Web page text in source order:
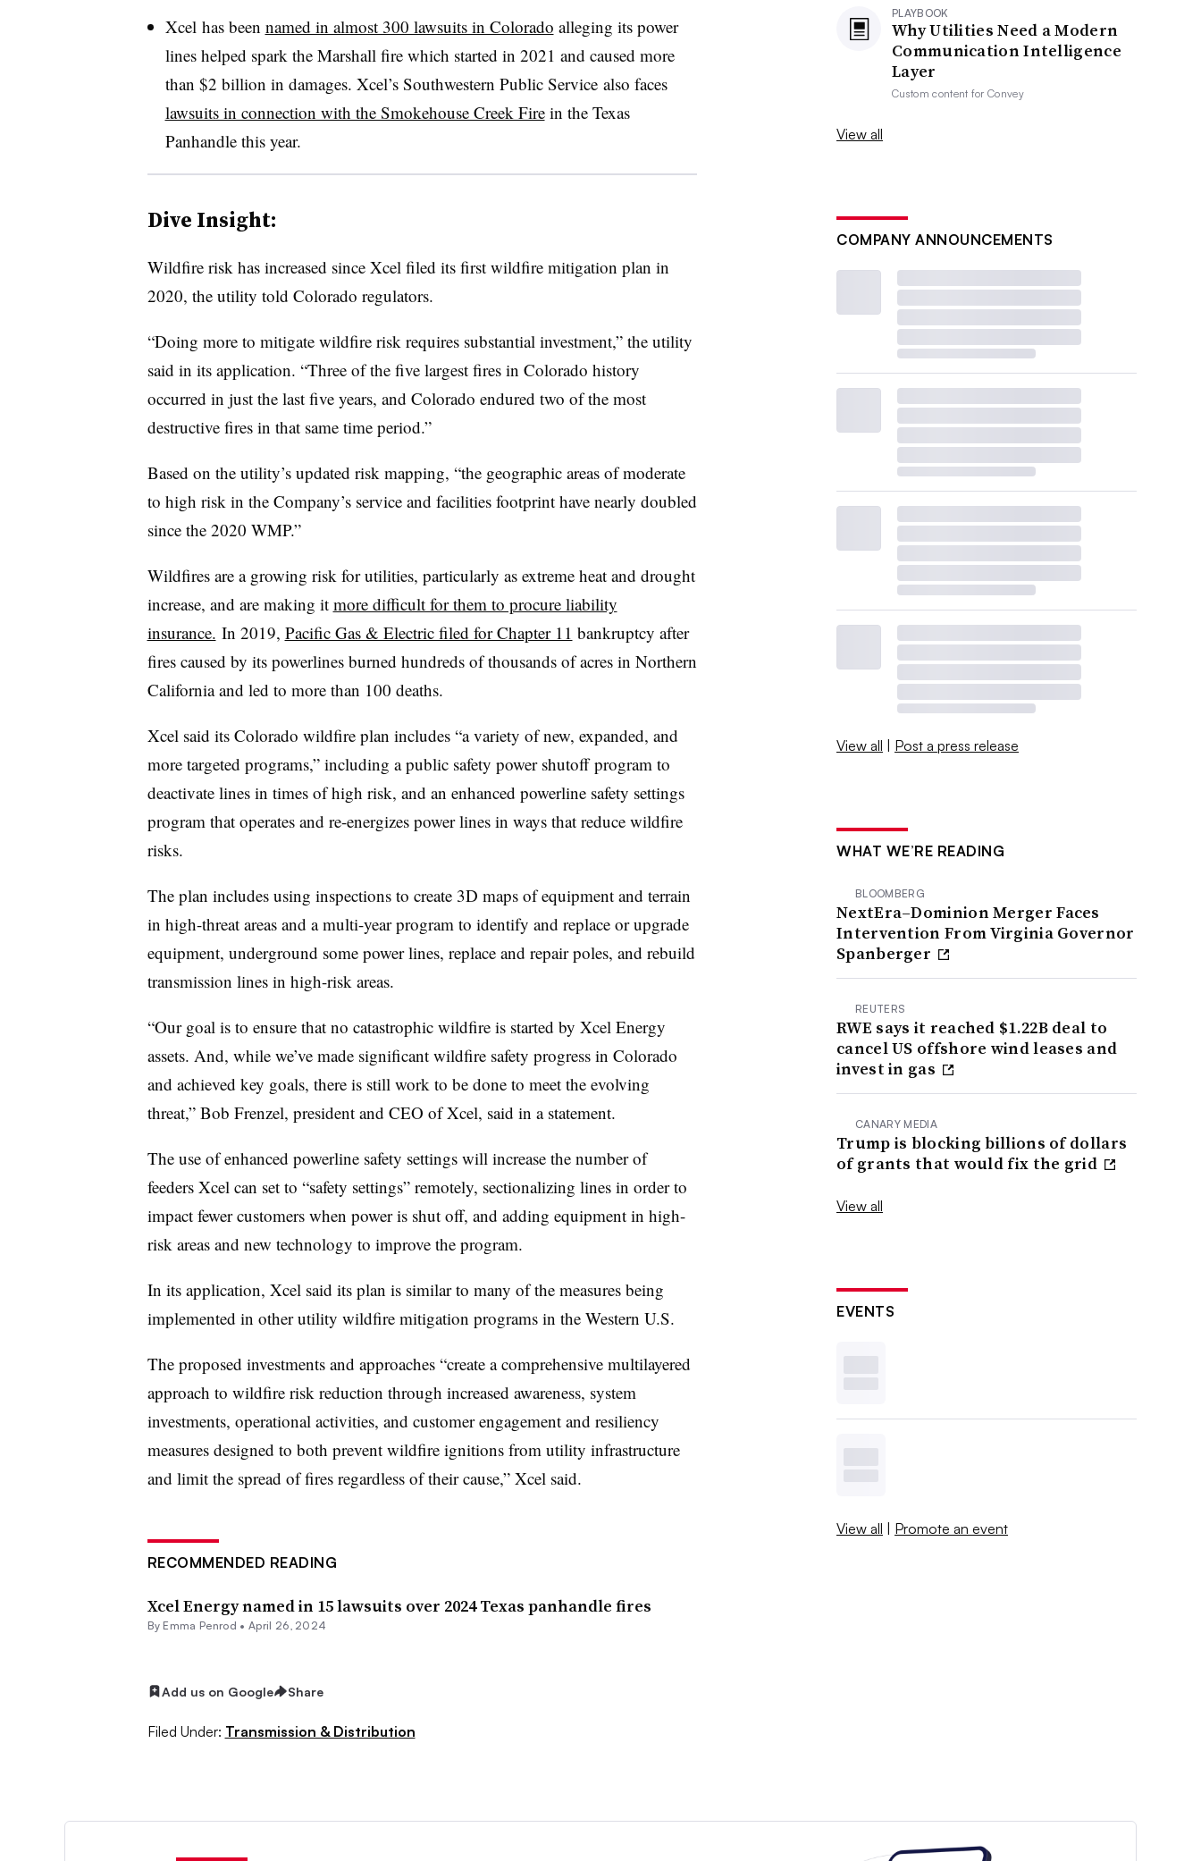
Xcel has been named in almost 300 lawsuits in Colorado alleging its power
lines helped spark the Marshall fire which started in 2021 and caused more
than $2 billion in damages. Xcel’s Southwestern Public Service also faces
lawsuits in connection with the Smokehouse Creek Firein the Texas
Panhandle this year.
Dive Insight:
Wildfire risk has increased since Xcel filed its first wildfire mitigation plan in
2020, the utility told Colorado regulators.
“Doing more to mitigate wildfire risk requires substantial investment,” the utility
said in its application. “Three of the five largest fires in Colorado history
occurred in just the last five years, and Colorado endured two of the most
destructive fires in that same time period.”
Based on the utility’s updated risk mapping, “the geographic areas of moderate
to high risk in the Company’s service and facilities footprint have nearly doubled
since the 2020 WMP.”
Wildfires are a growing risk for utilities, particularly as extreme heat and drought
increase, and are making it more difficult for them to procure liability
insurance. In 2019, Pacific Gas & Electric filed for Chapter 11 bankruptcy after
fires caused by its powerlines burned hundreds of thousands of acres in Northern
California and led to more than 100 deaths.
Xcel said its Colorado wildfire plan includes “a variety of new, expanded, and
more targeted programs,” including a public safety power shutoffprogram to
deactivate lines in times of high risk, and an enhanced powerline safety settings
program that operates and re-energizes power lines in ways that reduce wildfire
risks.
The plan includes using inspections to create 3D maps of equipment and terrain
in high-threat areas and a multi-year program to identify and replace or upgrade
equipment, underground some power lines, replace and repair poles, and rebuild
transmission lines in high-risk areas.
“Our goal is to ensure that no catastrophic wildfire is started by Xcel Energy
assets. And, while we’ve made significant wildfire safety progress in Colorado
and achieved key goals, there is still work to be done to meet the evolving
threat,” Bob Frenzel, president and CEO ofXcel, said in a statement.
The use of enhanced powerline safety settings will increase the number of
feeders Xcel can set to “safety settings” remotely, sectionalizing lines in order to
impact fewer customers when power is shut off, and adding equipment in high-
risk areas and new technology to improve the program.
In its application, Xcel said its plan is similar to many of the measures being
implemented in other utility wildfire mitigation programs in the Western U.S.
The proposed investments and approaches “create a comprehensive multilayered
approach to wildfire risk reduction through increased awareness, system
investments, operational activities, and customer engagement and resiliency
measures designed to both prevent wildfire ignitions from utility infrastructure
and limit the spread of fires regardless of their cause,” Xcel said.
RECOMMENDED READING
Xcel Energy named in 15 lawsuits over 2024 Texas panhandle fires
By Emma Penrod • April 26, 2024
Add us on Google Share
Filed Under: Transmission & Distribution
PLAYBOOK
Why Utilities Need a Modern
Communication Intelligence
Layer
Custom content forConvey
View all
COMPANY ANNOUNCEMENTS
View all | Post a press release
WHAT WE’RE READING
BLOOMBERG
NextEra–Dominion Merger Faces
Intervention From Virginia Governor
Spanberger
REUTERS
RWE says it reached $1.22B deal to
cancel US offshore wind leases and
invest in gas
CANARY MEDIA
Trump is blocking billions of dollars
of grants that would fix the grid
View all
EVENTS
View all | Promote an event